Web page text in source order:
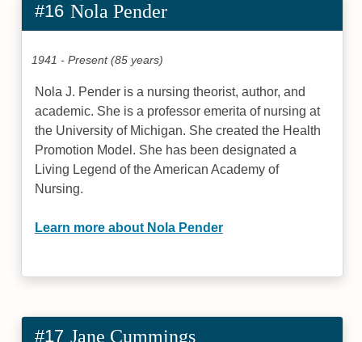
#16 Nola Pender
1941 - Present (85 years)
Nola J. Pender is a nursing theorist, author, and
academic. She is a professor emerita of nursing at
the University of Michigan. She created the Health
Promotion Model. She has been designated a
Living Legend of the American Academy of
Nursing.
Learn more about Nola Pender
#17 Jane Cummings